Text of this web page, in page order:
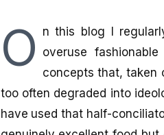
O n this blog I
overuse
concepts that, taken
too often degraded into
have used that half-